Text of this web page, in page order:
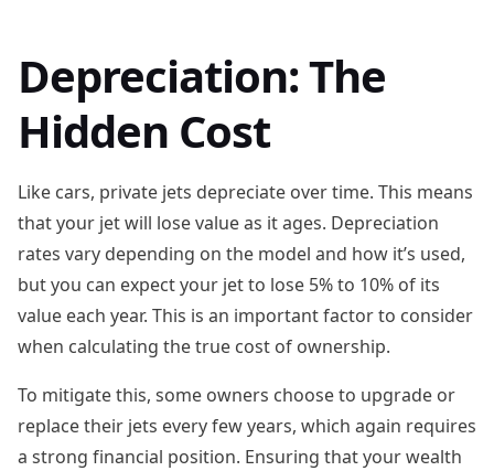
Depreciation: The
Hidden Cost
Like cars, private jets depreciate over time. This means
that your jet will lose value as it ages. Depreciation
rates vary depending on the model and how it’s used,
but you can expect your jet to lose 5% to 10% of its
value each year. This is an important factor to consider
when calculating the true cost of ownership.
To mitigate this, some owners choose to upgrade or
replace their jets every few years, which again requires
a strong financial position. Ensuring that your wealth